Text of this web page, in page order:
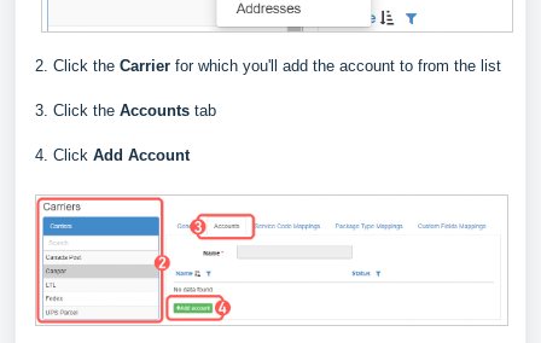
2. Click the Carrier for which you'll add the account to from the list
3. Click the Accounts tab
4. Click Add Account